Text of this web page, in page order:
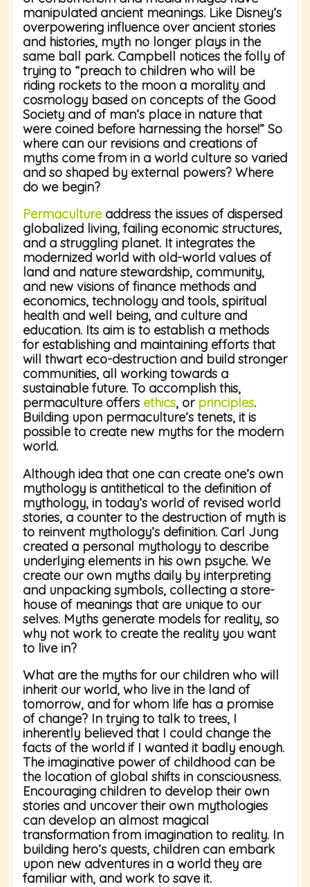
manipulated ancient meanings. Like Disney’s
overpowering influence over ancient stories
and histories, myth no longer plays in the
same ball park. Campbell notices the folly of
trying to “preach to children who will be
riding rockets to the moon a morality and
cosmology based on concepts of the Good
Society and of man’s place in nature that
were coined before harnessing the horse!” So
where can our revisions and creations of
myths come from in a world culture so varied
and so shaped by external powers? Where
do we begin?
Permaculture address the issues of dispersed
globalized living, failing economic structures,
and a struggling planet. It integrates the
modernized world with old-world values of
land and nature stewardship, community,
and new visions of finance methods and
economics, technology and tools, spiritual
health and well being, and culture and
education. Its aim is to establish a methods
for establishing and maintaining efforts that
will thwart eco-destruction and build stronger
communities, all working towards a
sustainable future. To accomplish this,
permaculture offers ethics, or principles.
Building upon permaculture’s tenets, it is
possible to create new myths for the modern
world.
Although idea that one can create one’s own
mythology is antithetical to the definition of
mythology, in today’s world of revised world
stories, a counter to the destruction of myth is
to reinvent mythology’s definition. Carl Jung
created a personal mythology to describe
underlying elements in his own psyche. We
create our own myths daily by interpreting
and unpacking symbols, collecting a store-
house of meanings that are unique to our
selves. Myths generate models for reality, so
why not work to create the reality you want
to live in?
What are the myths for our children who will
inherit our world, who live in the land of
tomorrow, and for whom life has a promise
of change? In trying to talk to trees, I
inherently believed that I could change the
facts of the world if I wanted it badly enough.
The imaginative power of childhood can be
the location of global shifts in consciousness.
Encouraging children to develop their own
stories and uncover their own mythologies
can develop an almost magical
transformation from imagination to reality. In
building hero’s quests, children can embark
upon new adventures in a world they are
familiar with, and work to save it.